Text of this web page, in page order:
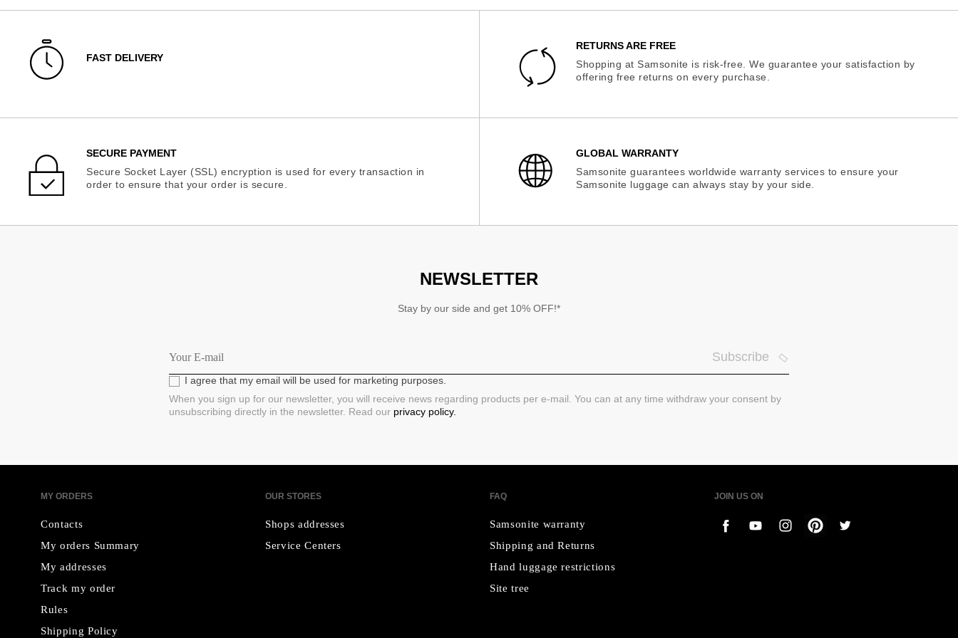
FAST DELIVERY
RETURNS ARE FREE
Shopping at Samsonite is risk-free. We guarantee your satisfaction by
offering free returns on every purchase.
SECURE PAYMENT
Secure Socket Layer (SSL) encryption is used for every transaction in
order to ensure that your order is secure.
GLOBAL WARRANTY
Samsonite guarantees worldwide warranty services to ensure your
Samsonite luggage can always stay by your side.
NEWSLETTER
Stay by our side and get 10% OFF!*
Subscribe
I agree that my email will be used for marketing purposes.
When you sign up for our newsletter, you will receive news regarding products per e-mail. You can at any time withdraw your consent by
unsubscribing directly in the newsletter. Read our privacy policy.
MY ORDERS
Contacts
My orders Summary
My addresses
Track my order
Rules
Shipping Policy
OUR STORES
Shops addresses
Service Centers
FAQ
Samsonite warranty
Shipping and Returns
Hand luggage restrictions
Site tree
JOIN US ON